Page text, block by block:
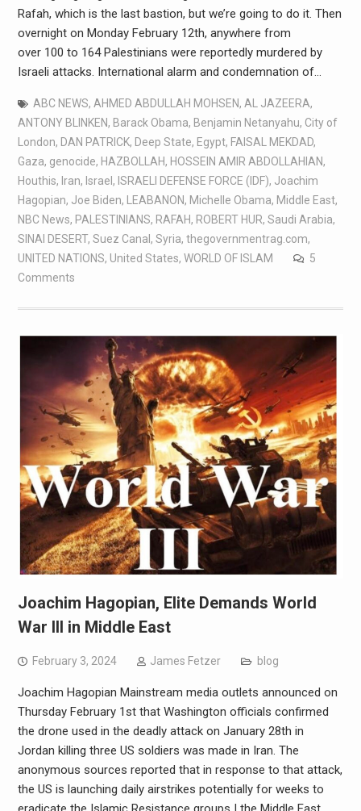
Rafah, which is the last bastion, but we’re going to do it. Then
overnight on Monday February 12th, anywhere from
over 100 to 164 Palestinians were reportedly murdered by
Israeli attacks. International alarm and condemnation of…
ABC NEWS, AHMED ABDULLAH MOHSEN, AL JAZEERA,
ANTONY BLINKEN, Barack Obama, Benjamin Netanyahu, City of
London, DAN PATRICK, Deep State, Egypt, FAISAL MEKDAD,
Gaza, genocide, HAZBOLLAH, HOSSEIN AMIR ABDOLLAHIAN,
Houthis, Iran, Israel , ISRAELI DEFENSE FORCE (IDF), Joachim
Hagopian, Joe Biden, LEABANON, Michelle Obama, Middle East,
NBC News, PALESTINIANS, RAFAH, ROBERT HUR, Saudi Arabia,
SINAI DESERT, Suez Canal , Syria, thegovernmentrag.com,
UNITED NATIONS, United States, WORLD OF ISLAM
5
Comments
Joachim Hagopian, Elite Demands World
War III in Middle East
February 3, 2024 James Fetzer blog
Joachim Hagopian Mainstream media outlets announced on
Thursday February 1st that Washington officials confirmed
the drone used in the deadly attack on January 28th in
Jordan killing three US soldiers was made in Iran. The
anonymous sources reported that in response to that attack,
the US is launching daily airstrikes potentially for weeks to